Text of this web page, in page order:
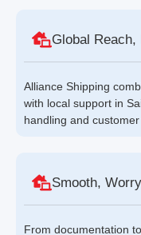
Global Reach,
Alliance Shipping
with local support in
handling and
Smooth,
From documentation